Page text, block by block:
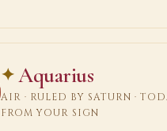
Aquarius
AIR · RULED BY SATURN ·
FROM YOUR SIGN